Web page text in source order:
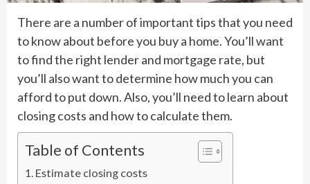
There are a number of important tips that you need
to know about before you buy a home. You’ll want
to find the right lender and mortgage rate, but
you’ll also want to determine how much you can
afford to put down. Also, you’ll need to learn about
closing costs and how to calculate them.
Table of Contents
Estimate closing costs